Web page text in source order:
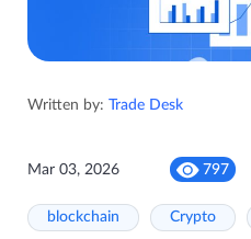
Written by: Trade Desk
Mar 03, 2026 797
blockchain Crypto